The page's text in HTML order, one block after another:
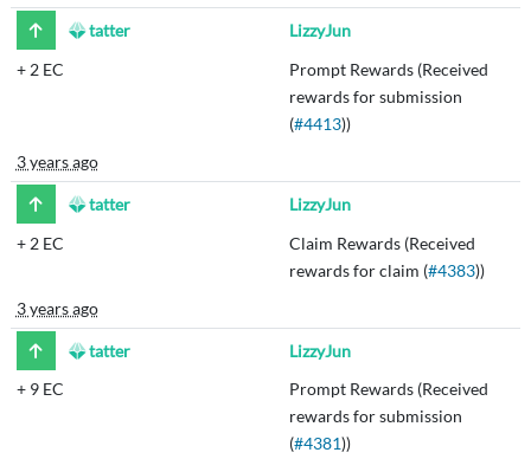
tatter
LizzyJun
+ 2 EC
Prompt Rewards (Received
rewards for submission
(#4413))
3 years ago
tatter
LizzyJun
+ 2 EC
Claim Rewards (Received
rewards for claim (#4383))
3 years ago
tatter
LizzyJun
+ 9 EC
Prompt Rewards (Received
rewards for submission
(#4381))